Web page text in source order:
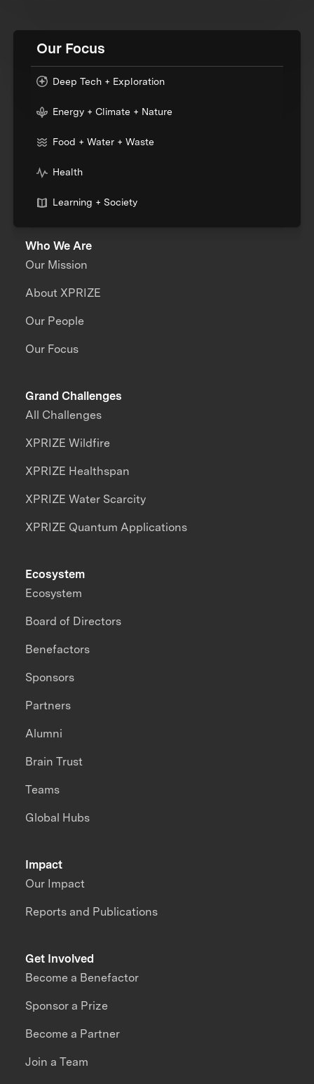
Our Focus
Deep Tech + Exploration
Energy + Climate + Nature
Food + Water + Waste
Health
Learning + Society
Who We Are
Our Mission
About XPRIZE
Our People
Our Focus
Grand Challenges
All Challenges
XPRIZE Wildfire
XPRIZE Healthspan
XPRIZE Water Scarcity
XPRIZE Quantum Applications
Impact
Our Impact
Reports and Publications
Ecosystem
Ecosystem
Board of Directors
Benefactors
Sponsors
Partners
Alumni
Brain Trust
Teams
Global Hubs
Get Involved
Become a Benefactor
Sponsor a Prize
Become a Partner
Join a Team